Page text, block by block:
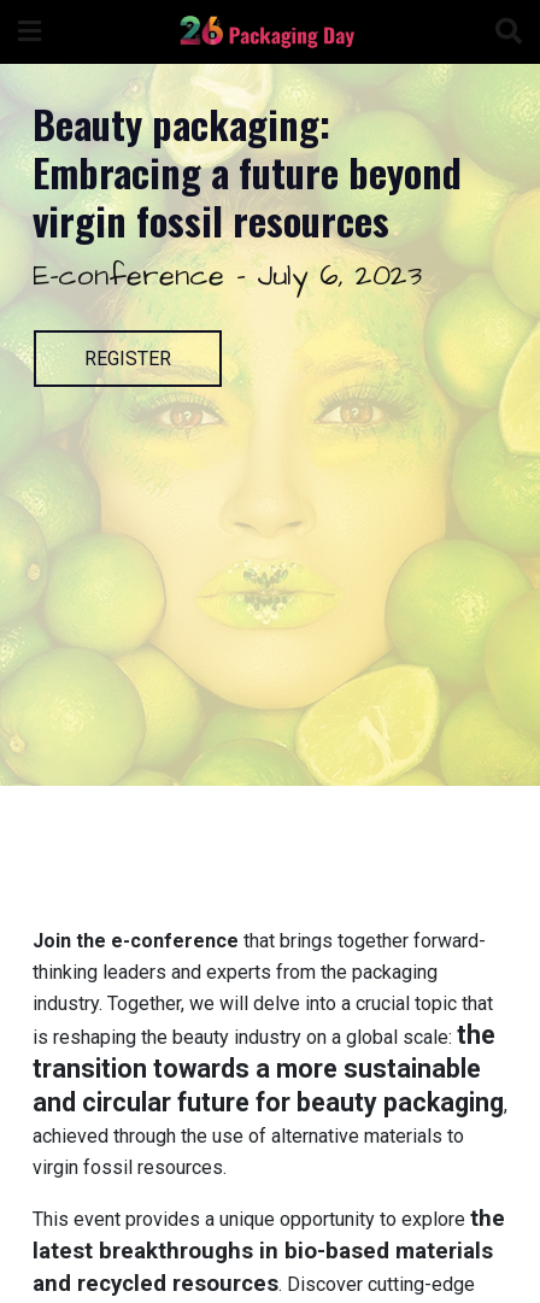
content
Beauty packaging:
Embracing a future beyond
virgin fossil resources
E-conference - July 6, 2023
REGISTER
Join the e-conference that brings together forward-
thinking leaders and experts from the packaging
industry. Together, we will delve into a crucial topic that
is reshaping the beauty industry on a global scale: the
transition towards a more sustainable
and circular future for beauty packaging,
achieved through the use of alternative materials to
virgin fossil resources.
This event provides a unique opportunity to explore the
latest breakthroughs in bio-based materials
and recycled resources. Discover cutting-edge